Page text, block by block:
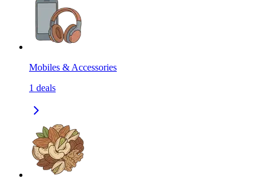
Mobiles & Accessories
1 deals